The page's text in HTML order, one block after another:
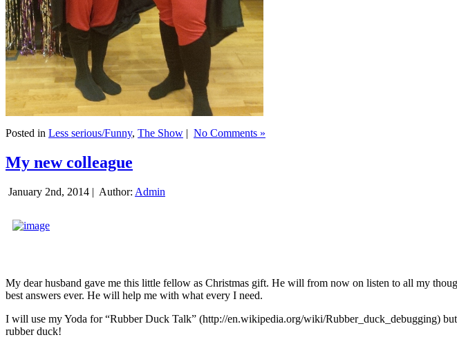
Posted in Less serious/Funny, The Show | No Comments »
My new colleague
January 2nd, 2014 | Author: Admin
My dear husband gave me this little fellow as Christmas gift. He will from now on listen to all my
best answers ever. He will help me with what every I need.
I will use my Yoda for “Rubber Duck Talk” (http://en.wikipedia.org/wiki/Rubber_duck_debugging)
rubber duck!